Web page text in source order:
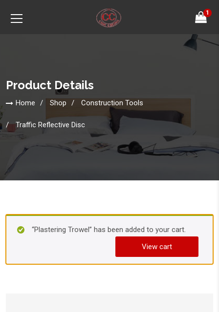
1
Product Details
Home Shop Construction Tools
Traffic Reflective Disc
“Plastering Trowel” has been added to your cart.
View cart